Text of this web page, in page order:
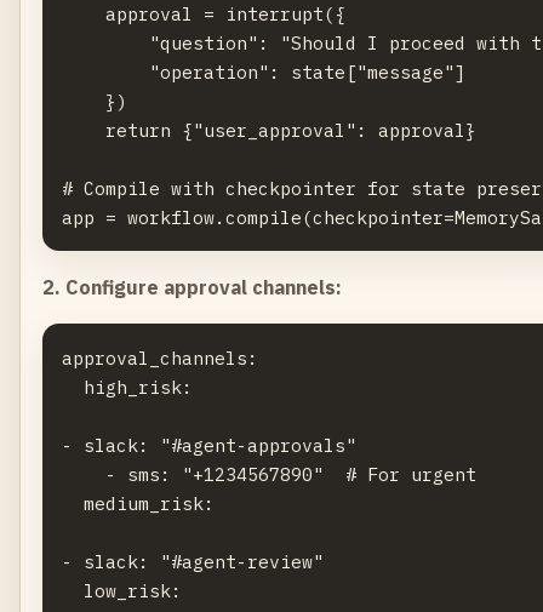
    approval = interrupt({
"question": "Should I proceed with
        "operation": state["message"]
    })
    return {"user_approval": approval}
# Compile with checkpointer for state
2. Configure approval channels:
approval_channels:
  high_risk:
- slack: "#agent-approvals"
    - sms: "+1234567890"  # For urgent
  medium_risk:
- slack: "#agent-review"
  low_risk: